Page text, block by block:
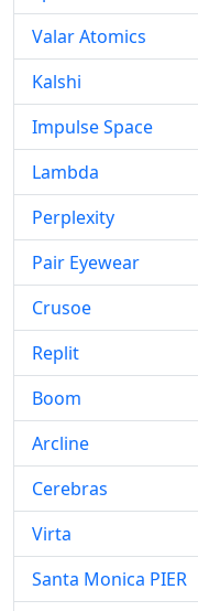
Valar Atomics
Kalshi
Impulse Space
Lambda
Perplexity
Pair Eyewear
Crusoe
Replit
Boom
Arcline
Cerebras
Virta
Santa Monica PIER